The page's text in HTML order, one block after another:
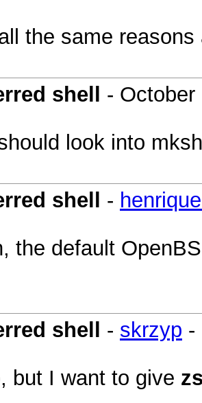
the same
shell -
look into
shell -
the default
shell - skrzyp -
but I want to give